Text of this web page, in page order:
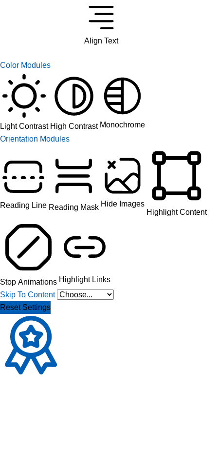
Align Text
Color Modules
Light Contrast High Contrast Monochrome
Orientation Modules
Reading Line Reading Mask Hide Images
Highlight Content
Stop Animations Highlight Links
Skip To Content
Reset Settings